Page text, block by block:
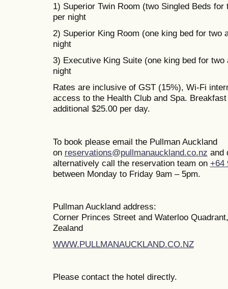
1) Superior Twin Room (two Singled Beds for
per night
2) Superior King Room (one king bed for two
night
3) Executive King Suite (one king bed for two
night
Rates are inclusive of GST (15%), Wi-Fi
access to the Health Club and Spa.
additional $25.00 per day.
To book please email the Pullman Auckland
on reservations@pullmanauckland.co.nz and
alternatively call the reservation team on +64
between Monday to Friday 9am – 5pm.
Pullman Auckland address:
Corner Princes Street and Waterloo
Zealand
WWW.PULLMANAUCKLAND.CO.NZ
Please contact the hotel directly.